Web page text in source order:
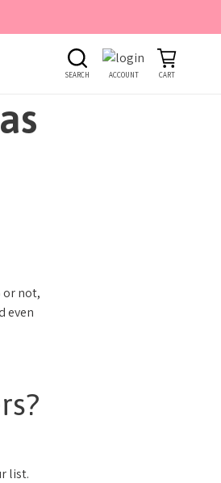
SEARCH ACCOUNT CART
or not,
even
list.